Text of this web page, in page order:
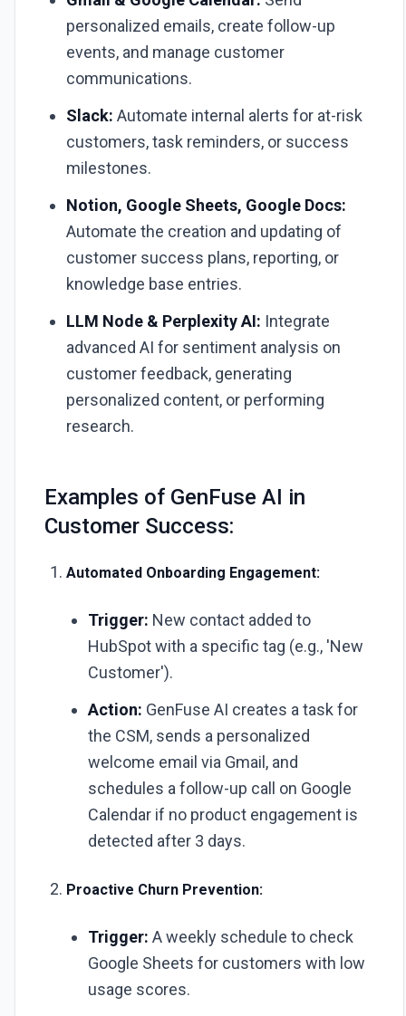
personalized emails, create follow-up
events, and manage customer
communications.
Slack: Automate internal alerts for at-risk
customers, task reminders, or success
milestones.
Notion, Google Sheets, Google Docs:
Automate the creation and updating of
customer success plans, reporting, or
knowledge base entries.
LLM Node & Perplexity AI: Integrate
advanced AI for sentiment analysis on
customer feedback, generating
personalized content, or performing
research.
Examples of GenFuse AI in
Customer Success:
Automated Onboarding Engagement:
Trigger: New contact added to
HubSpot with a specific tag (e.g., 'New
Customer').
Action: GenFuse AI creates a task for
the CSM, sends a personalized
welcome email via Gmail, and
schedules a follow-up call on Google
Calendar if no product engagement is
detected after 3 days.
Proactive Churn Prevention:
Trigger: A weekly schedule to check
Google Sheets for customers with low
usage scores.